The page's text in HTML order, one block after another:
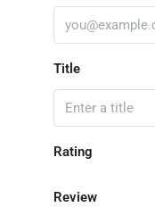
Title
Rating
Review